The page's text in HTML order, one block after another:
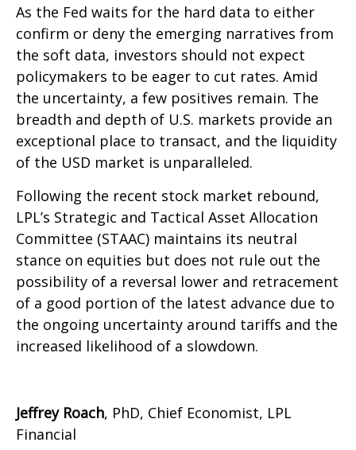
As the Fed waits for the hard data to either
confirm or deny the emerging narratives from
the soft data, investors should not expect
policymakers to be eager to cut rates. Amid
the uncertainty, a few positives remain. The
breadth and depth of U.S. markets provide an
exceptional place to transact, and the liquidity
of the USD market is unparalleled.
Following the recent stock market rebound,
LPL’s Strategic and Tactical Asset Allocation
Committee (STAAC) maintains its neutral
stance on equities but does not rule out the
possibility of a reversal lower and retracement
of a good portion of the latest advance due to
the ongoing uncertainty around tariffs and the
increased likelihood of a slowdown.
Jeffrey Roach, PhD, Chief Economist, LPL
Financial